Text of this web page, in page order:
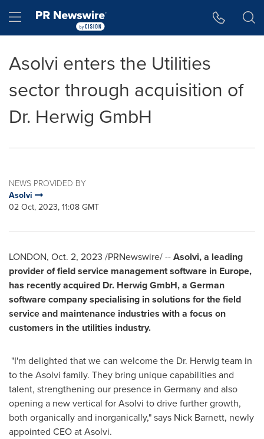
Hamburger menu
Asolvi enters the Utilities
sector through acquisition of
Dr. Herwig GmbH
NEWS PROVIDED BY
Asolvi
02 Oct, 2023, 11:08 GMT
LONDON, Oct. 2, 2023 /PRNewswire/ --Asolvi, a leading
provider of field service management software in Europe,
has recently acquired Dr. Herwig GmbH, a German
software company specialising in solutions for the field
service and maintenance industries with a focus on
customers in the utilities industry.
"I'm delighted that we can welcome the Dr. Herwig team in
to the Asolvi family. They bring unique capabilities and
talent, strengthening our presence in Germanyand also
opening a new vertical for Asolvi to drive further growth,
both organically and inorganically," says Nick Barnett, newly
appointed CEO at Asolvi.